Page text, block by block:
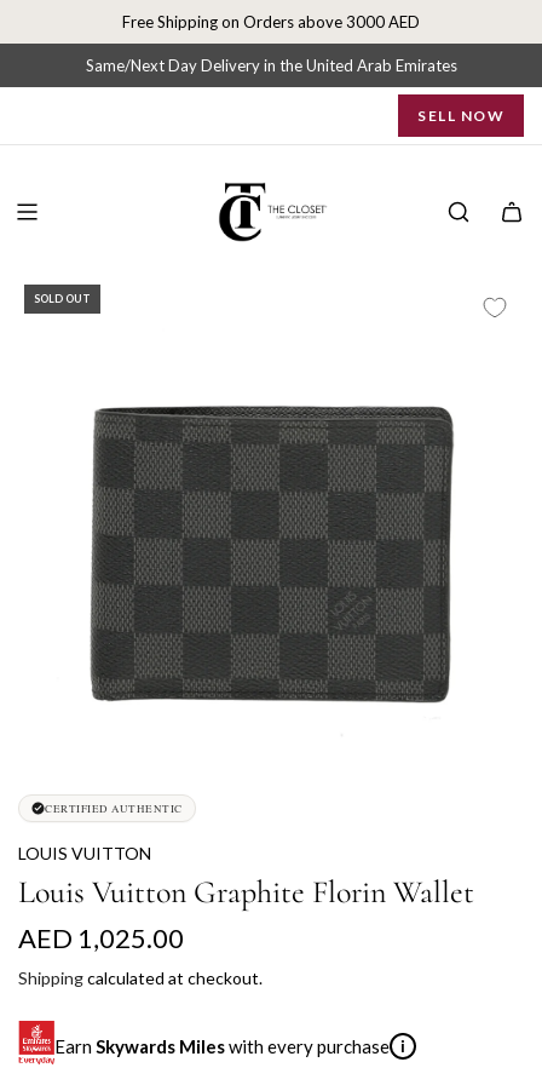
p
o
Free Shipping on Orders above 3000 AED
Same/Next Day Delivery in the United Arab Emirates
SELL NOW
SOLD OUT
CERTIFIED AUTHENTIC
LOUIS VUITTON
Louis Vuitton Graphite Florin Wallet
R
e
g
u
AED 1,025.00
Shippingcalculated at checkout.
Earn Skywards Mileswith every purchase i